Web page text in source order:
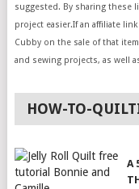
suggested. By sharing these
project easier.If an affiliate
Cubby on the sale of that
and sewing projects, as well
HOW-TO-
A